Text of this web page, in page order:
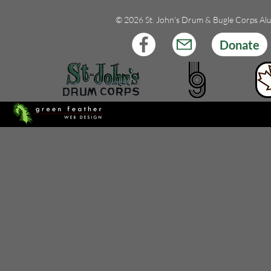
© 2026 St. John's Drum & Bugle Corps
Donate